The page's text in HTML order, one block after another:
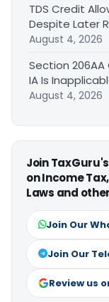
TDS Credit
Despite Later
August 4, 2026
Section
IA Is
August 4, 2026
Join
on Income
Laws and
Join Our
Join Our
Review us